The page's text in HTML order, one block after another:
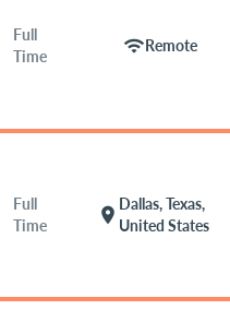
Full
Time
wifiRemote
Full
Time
location_on
Dallas, Texas,
United States